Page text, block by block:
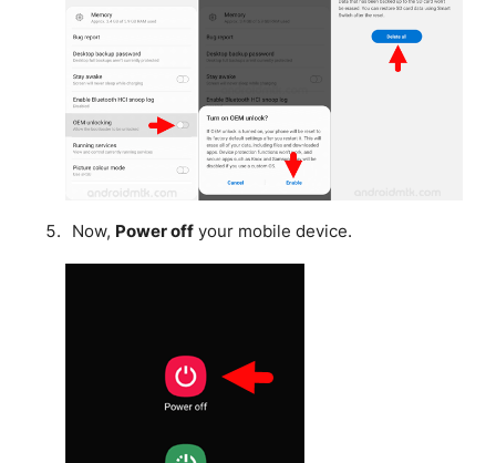
Now, Power offyour mobile device.